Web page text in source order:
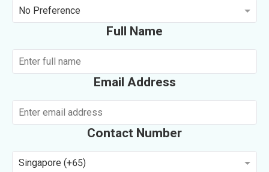
No Preference
Full Name
Email Address
Contact Number
Singapore (+65)